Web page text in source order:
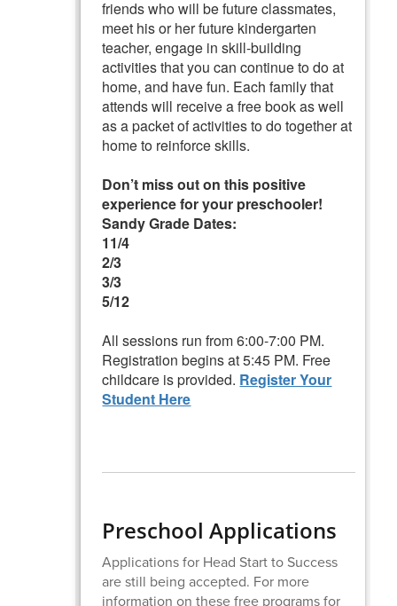
friends who will be future classmates,
meet his or her future kindergarten
teacher, engage in skill-building
activities that you can continue to do at
home, and have fun. Each family that
attends will receive a free book as well
as a packet of activities to do together at
home to reinforce skills.
Don’t miss out on this positive
experience for your preschooler!
Sandy Grade Dates:
11/4
2/3
3/3
5/12
All sessions run from 6:00-7:00 PM.
Registration begins at 5:45 PM. Free
childcare is provided. Register Your
Student Here
Preschool Applications
Applications for Head Start to Success
are still being accepted. For more
information on these free programs for